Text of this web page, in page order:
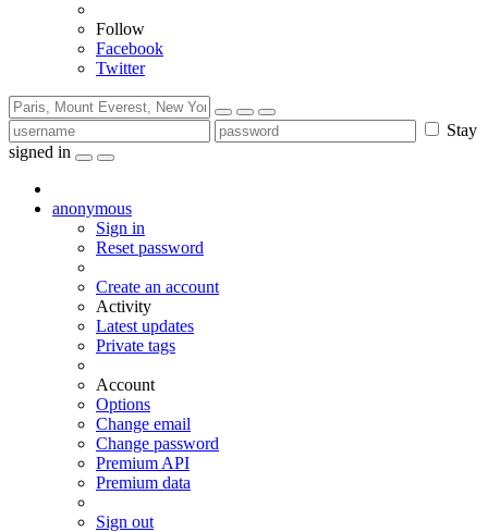
Follow
Facebook
Twitter
Stay
signed in
anonymous
Sign in
Reset password
Create an account
Activity
Latest updates
Private tags
Account
Options
Change email
Change password
Premium API
Premium data
Sign out